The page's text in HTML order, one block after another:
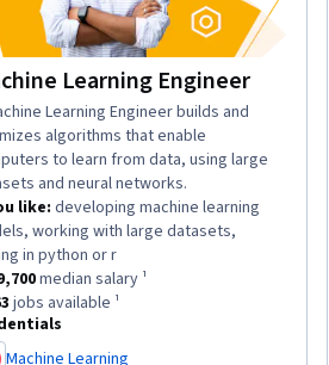
Learning Engineer
Learning Engineer builds and
algorithms that enable
to learn from data, using large
and neural networks.
like: developing machine learning
working with large datasets,
in python or r.
role has a$169,700 median salary ¹.
median salary ¹
role has approximately
jobs available ¹
Machine Learning